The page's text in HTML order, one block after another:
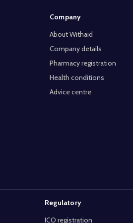
Company
About Withaid
Company details
Pharmacy registration
Health conditions
Advice centre
Regulatory
ICO registration